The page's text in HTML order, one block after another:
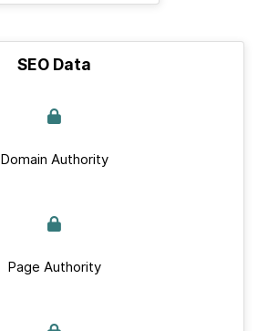
SEO Data
Domain Authority
Page Authority